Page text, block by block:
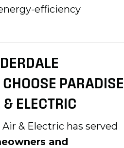
efficiency
PARADISE
ELECTRIC
& Electric has served
and